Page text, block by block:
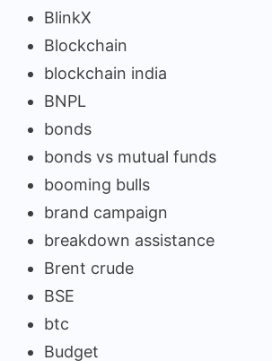
BlinkX
Blockchain
blockchain india
BNPL
bonds
bonds vs mutual funds
booming bulls
brand campaign
breakdown assistance
Brent crude
BSE
btc
Budget